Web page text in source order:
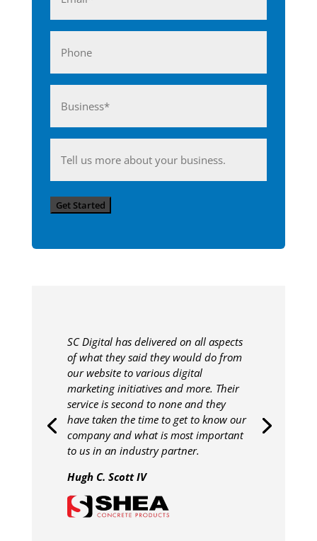
(Required)
you'd
to
with
Get Started
SC Digital has delivered on all aspects
of what they said they would do from
our website to various digital
marketing initiatives and more. Their
service is second to none and they
have taken the time to get to know our
company and what is most important
to us in an industry partner.
Hugh C. Scott IV